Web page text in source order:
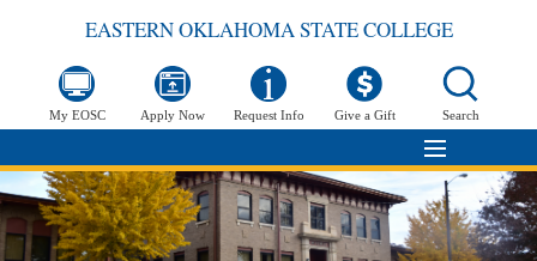
EASTERN OKLAHOMA STATE COLLEGE
My EOSC Apply Now Request Info Give a Gift Search